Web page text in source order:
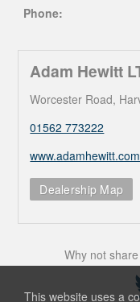
Phone:
Adam Hewitt
Worcester Road,
01562 773222
Dealership Map
Why not
This website uses a